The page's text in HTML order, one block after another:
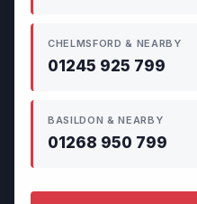
CHELMSFORD & NEARBY
01245 925 799
BASILDON & NEARBY
01268 950 799